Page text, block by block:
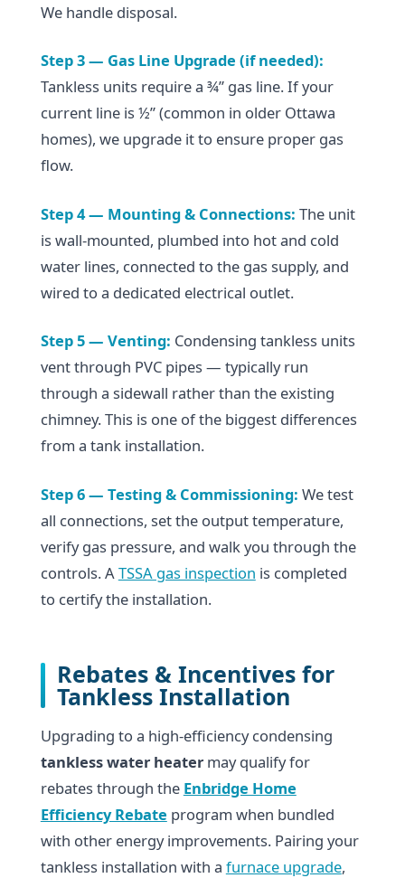
We handle disposal.
Step 3 — Gas Line Upgrade (if needed):
Tankless units require a ¾” gas line. If your
current line is ½” (common in older Ottawa
homes), we upgrade it to ensure proper gas
flow.
Step 4 — Mounting & Connections: The unit
is wall-mounted, plumbed into hot and cold
water lines, connected to the gas supply, and
wired to a dedicated electrical outlet.
Step 5 — Venting: Condensing tankless units
vent through PVC pipes — typically run
through a sidewall rather than the existing
chimney. This is one of the biggest differences
from a tank installation.
Step 6 — Testing & Commissioning: We test
all connections, set the output temperature,
verify gas pressure, and walk you through the
controls. A TSSA gas inspection is completed
to certify the installation.
Rebates & Incentives for
Tankless Installation
Upgrading to a high-efficiency condensing
tankless water heatermay qualify for
rebates through the Enbridge Home
Efficiency Rebate program when bundled
with other energy improvements. Pairing your
tankless installation with a furnace upgrade,